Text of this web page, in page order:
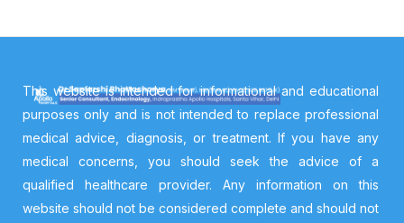
This website is intended for informational and educational
purposes only and is not intended to replace professional
medical advice, diagnosis, or treatment. If you have any
medical concerns, you should seek the advice of a
qualified healthcare provider. Any information on this
website should not be considered complete and should not